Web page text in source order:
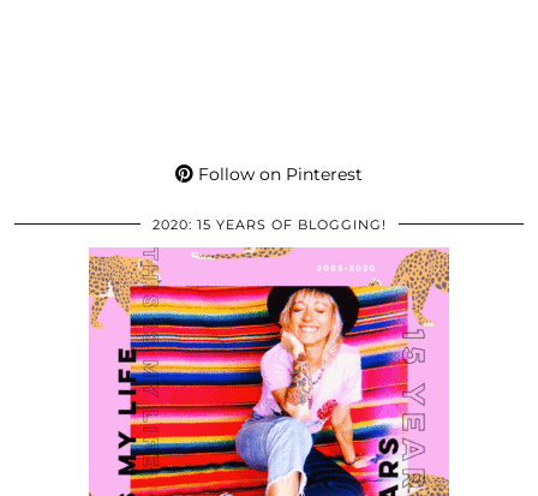
Follow on Pinterest
2020: 15 YEARS OF BLOGGING!